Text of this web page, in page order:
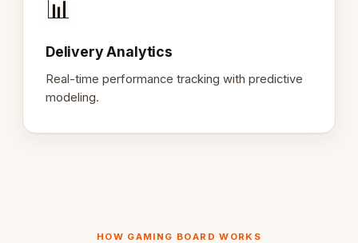
📊
Delivery Analytics
Real-time performance tracking with predictive
modeling.
HOW GAMING BOARD WORKS